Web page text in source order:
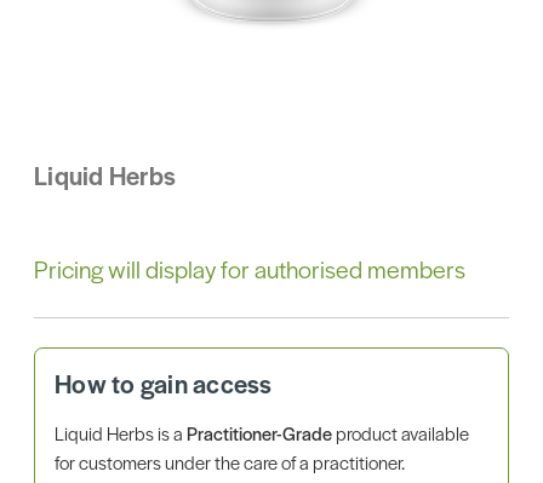
Liquid Herbs
Pricing will display for authorised members
How to gain access
Liquid Herbs is aPractitioner-Gradeproduct available
for customers under the care of a practitioner.